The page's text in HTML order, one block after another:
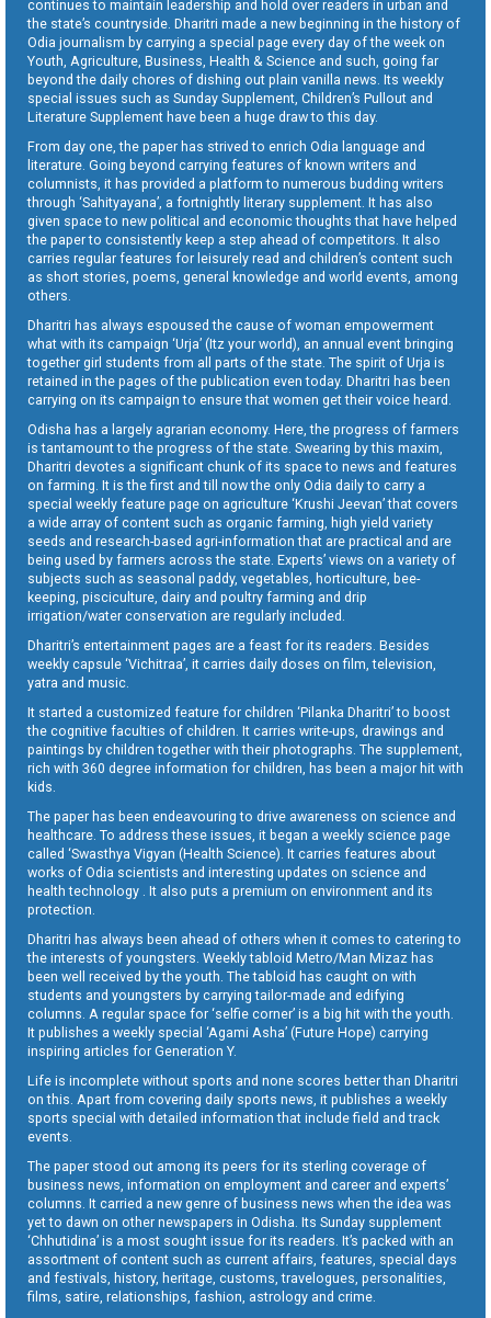
continues to maintain leadership and hold over readers in urban and
the state’s countryside. Dharitri made a new beginning in the history of
Odia journalism by carrying a special page every day of the week on
Youth, Agriculture, Business, Health & Science and such, going far
beyond the daily chores of dishing out plain vanilla news. Its weekly
special issues such as Sunday Supplement, Children’s Pullout and
Literature Supplement have been a huge draw to this day.
From day one, the paper has strived to enrich Odia language and
literature. Going beyond carrying features of known writers and
columnists, it has provided a platform to numerous budding writers
through ‘Sahityayana’, a fortnightly literary supplement. It has also
given space to new political and economic thoughts that have helped
the paper to consistently keep a step ahead of competitors. It also
carries regular features for leisurely read and children’s content such
as short stories, poems, general knowledge and world events, among
others.
Dharitri has always espoused the cause of woman empowerment
what with its campaign ‘Urja’ (Itz your world), an annual event bringing
together girl students from all parts of the state. The spirit of Urja is
retained in the pages of the publication even today. Dharitri has been
carrying on its campaign to ensure that women get their voice heard.
Odisha has a largely agrarian economy. Here, the progress of farmers
is tantamount to the progress of the state. Swearing by this maxim,
Dharitri devotes a significant chunk of its space to news and features
on farming. It is the first and till now the only Odia daily to carry a
special weekly feature page on agriculture ‘Krushi Jeevan’ that covers
a wide array of content such as organic farming, high yield variety
seeds and research-based agri-information that are practical and are
being used by farmers across the state. Experts’ views on a variety of
subjects such as seasonal paddy, vegetables, horticulture, bee-
keeping, pisciculture, dairy and poultry farming and drip
irrigation/water conservation are regularly included.
Dharitri’s entertainment pages are a feast for its readers. Besides
weekly capsule ‘Vichitraa’, it carries daily doses on film, television,
yatra and music.
It started a customized feature for children ‘Pilanka Dharitri’ to boost
the cognitive faculties of children. It carries write-ups, drawings and
paintings by children together with their photographs. The supplement,
rich with 360 degree information for children, has been a major hit with
kids.
The paper has been endeavouring to drive awareness on science and
healthcare. To address these issues, it began a weekly science page
called ‘Swasthya Vigyan (Health Science). It carries features about
works of Odia scientists and interesting updates on science and
health technology . It also puts a premium on environment and its
protection.
Dharitri has always been ahead of others when it comes to catering to
the interests of youngsters. Weekly tabloid Metro/Man Mizaz has
been well received by the youth. The tabloid has caught on with
students and youngsters by carrying tailor-made and edifying
columns. A regular space for ‘selfie corner’ is a big hit with the youth.
It publishes a weekly special ‘Agami Asha’ (Future Hope) carrying
inspiring articles for Generation Y.
Life is incomplete without sports and none scores better than Dharitri
on this. Apart from covering daily sports news, it publishes a weekly
sports special with detailed information that include field and track
events.
The paper stood out among its peers for its sterling coverage of
business news, information on employment and career and experts’
columns. It carried a new genre of business news when the idea was
yet to dawn on other newspapers in Odisha. Its Sunday supplement
‘Chhutidina’ is a most sought issue for its readers. It’s packed with an
assortment of content such as current affairs, features, special days
and festivals, history, heritage, customs, travelogues, personalities,
films, satire, relationships, fashion, astrology and crime.